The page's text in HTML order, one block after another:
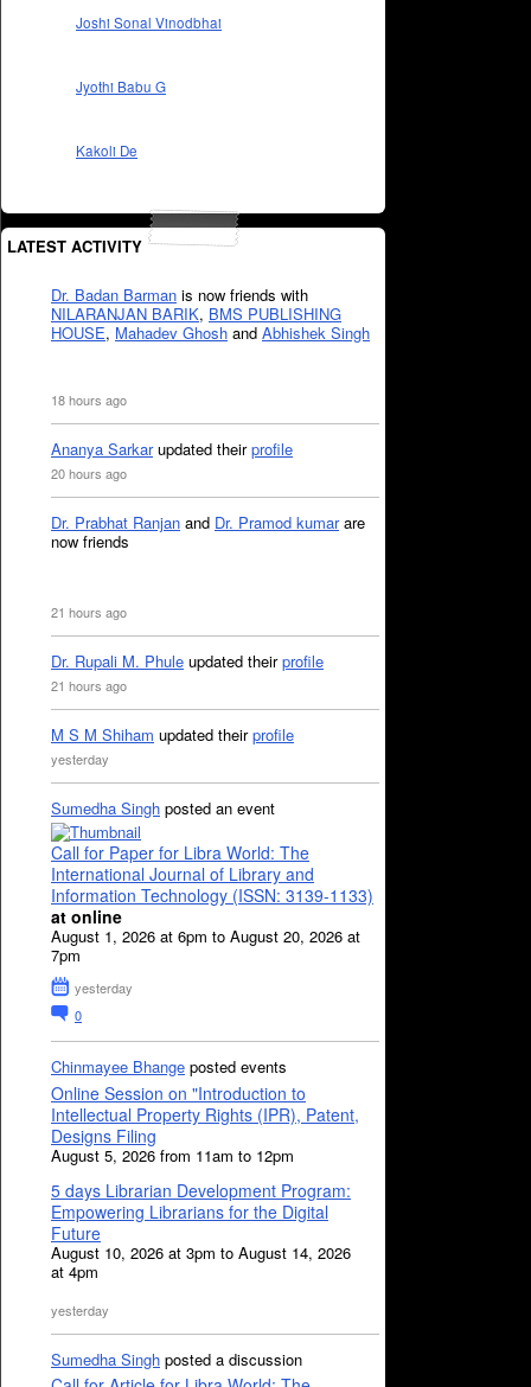
Joshi Sonal Vinodbhai
Jyothi Babu G
Kakoli De
LATEST ACTIVITY
Dr. Badan Barman is now friends with
NILARANJAN BARIK, BMS PUBLISHING
HOUSE, Mahadev Ghosh and Abhishek Singh
18 hours ago
Ananya Sarkarupdated theirprofile
20 hours ago
Dr. Prabhat Ranjan and Dr. Pramod kumarare
now friends
21 hours ago
Dr. Rupali M. Phule updated theirprofile
21 hours ago
M S M Shiham updated theirprofile
yesterday
Sumedha Singh posted an event
Call for Paper for Libra World: The
International Journal of Library and
Information Technology (ISSN: 3139-1133)
at online
August 1, 2026 at 6pm to August 20, 2026 at
7pm
yesterday
0
Chinmayee Bhange posted events
Online Session on "Introduction to
Intellectual Property Rights (IPR), Patent,
Designs Filing
August 5, 2026 from 11am to 12pm
5 days Librarian Development Program:
Empowering Librarians for the Digital
Future
August 10, 2026 at 3pm to August 14, 2026
at 4pm
yesterday
Sumedha Singh posted a discussion